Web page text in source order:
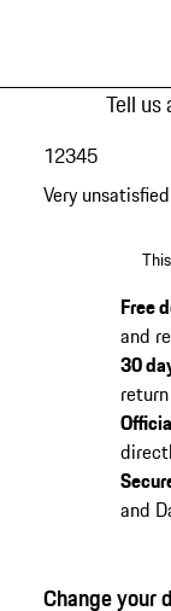
Tell
Very unsatisfied
12345
Free
and
30
and
Change your